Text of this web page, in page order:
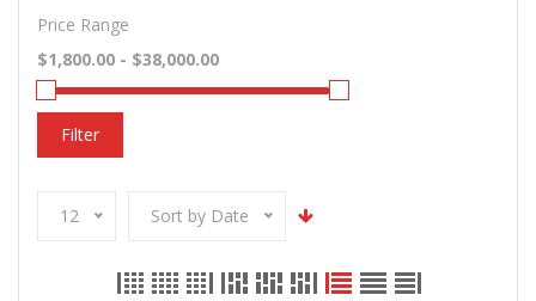
Price Range
Filter
12 Sort by Date